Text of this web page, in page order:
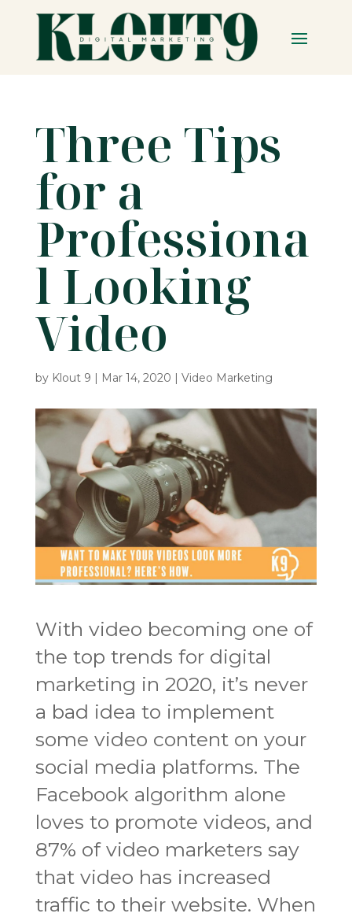
Three Tips
for a
Professiona
l Looking
Video
by Klout 9 | Mar 14, 2020 | Video Marketing
With video becoming one of
the top trends for digital
marketing in 2020, it’s never
a bad idea to implement
some video content on your
social media platforms. The
Facebook algorithm alone
loves to promote videos, and
87% of video marketers say
that video has increased
traffic to their website. When